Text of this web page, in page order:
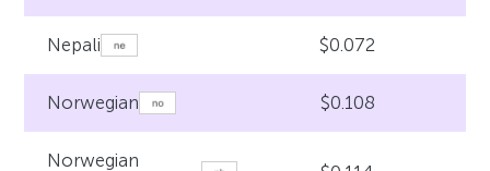
Nepali $0.072
Norwegian $0.108
Norwegian